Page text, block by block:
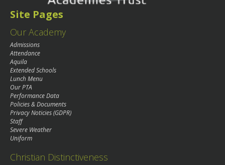
Site Pages
Our Academy
Admissions
Attendance
Aquila
Extended Schools
Lunch Menu
Our PTA
Performance Data
Policies & Documents
Privacy Noticies (GDPR)
Staff
Severe Weather
Uniform
Christian Distinctiveness